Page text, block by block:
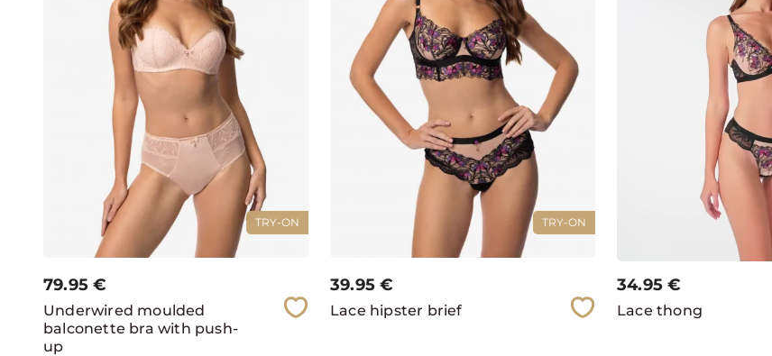
TRY-ON
79.95 €
Underwired moulded
balconette bra with push-
up
TRY-ON
39.95 €
Lace hipster brief
34.95 €
Lace thong